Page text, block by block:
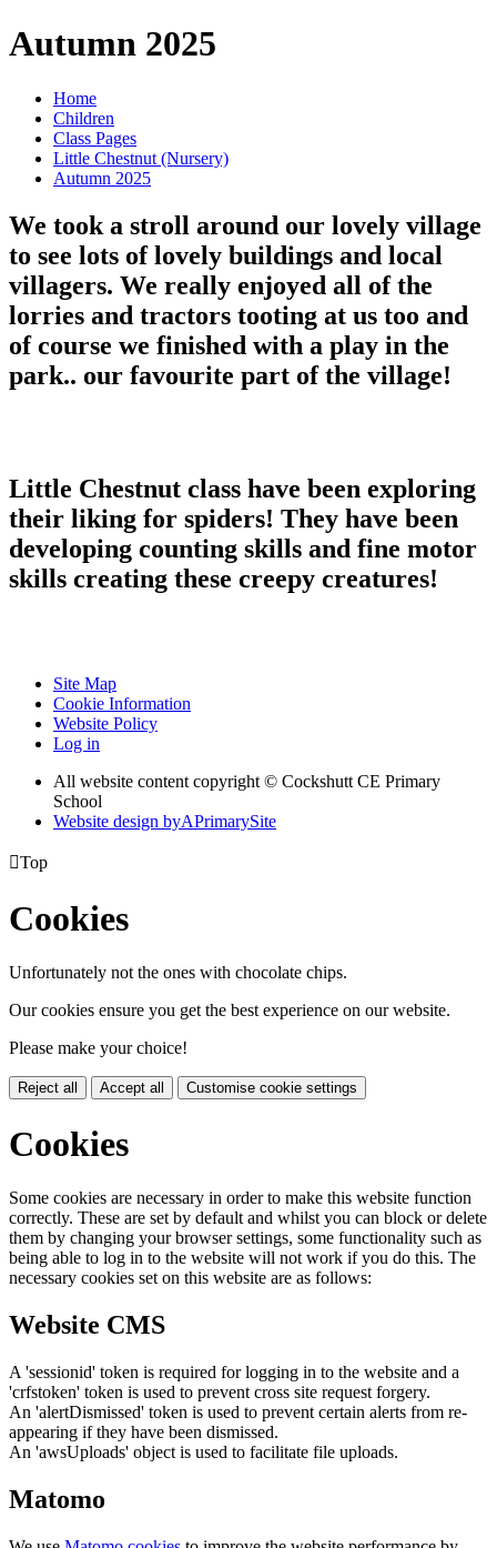
Autumn 2025
Home
Children
Class Pages
Little Chestnut (Nursery)
Autumn 2025
We took a stroll around our lovely village
to see lots of lovely buildings and local
villagers. We really enjoyed all of the
lorries and tractors tooting at us too and
of course we finished with a play in the
park.. our favourite part of the village!
Little Chestnut class have been exploring
their liking for spiders! They have been
developing counting skills and fine motor
skills creating these creepy creatures!
Site Map
Cookie Information
Website Policy
Log in
All website content copyright © Cockshutt CE Primary
School
Website design byAPrimarySite
Top
Cookies
Unfortunately not the ones with chocolate chips.
Our cookies ensure you get the best experience on our website.
Please make your choice!
Reject all Accept all Customise cookie settings
Cookies
Some cookies are necessary in order to make this website function
correctly. These are set by default and whilst you can block or delete
them by changing your browser settings, some functionality such as
being able to log in to the website will not work if you do this. The
necessary cookies set on this website are as follows:
Website CMS
A 'sessionid' token is required for logging in to the website and a
'crfstoken' token is used to prevent cross site request forgery.
An 'alertDismissed' token is used to prevent certain alerts from re-
appearing if they have been dismissed.
An 'awsUploads' object is used to facilitate file uploads.
Matomo